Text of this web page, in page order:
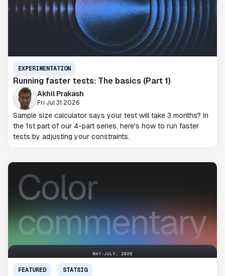
EXPERIMENTATION
Running faster tests: The basics (Part 1)
Akhil Prakash
Fri Jul 31 2026
Sample size calculator says your test will take 3 months? In
the 1st part of our 4-part series, here's how to run faster
tests by adjusting your constraints.
FEATURED STATSIG